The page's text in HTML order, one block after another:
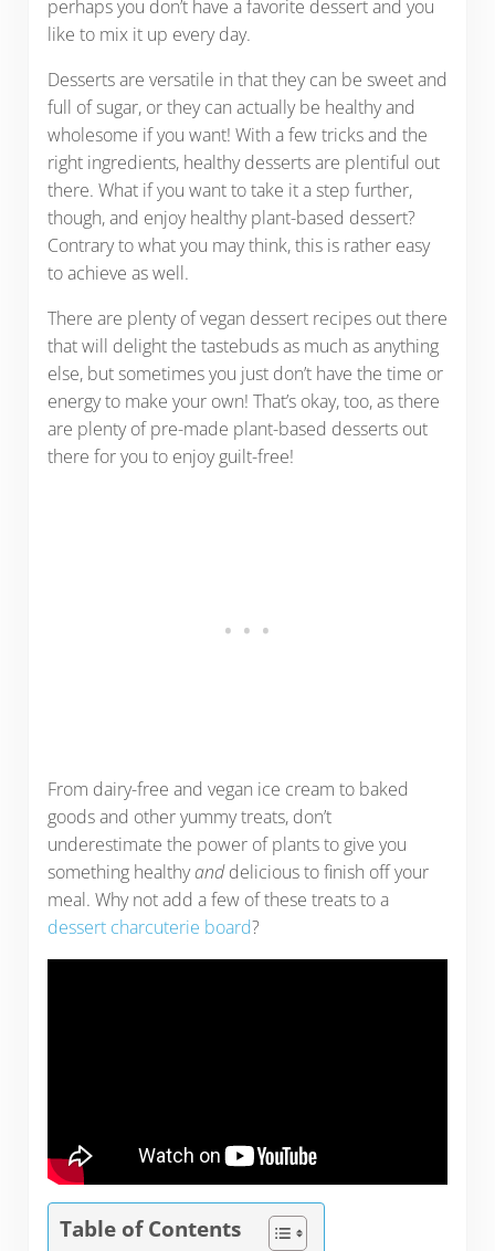
perhaps you don’t have a favorite dessert and you
like to mix it up every day.
Desserts are versatile in that they can be sweet and
full of sugar, or they can actually be healthy and
wholesome if you want! With a few tricks and the
right ingredients, healthy desserts are plentiful out
there. What if you want to take it a step further,
though, and enjoy healthy plant-based dessert?
Contrary to what you may think, this is rather easy
to achieve as well.
There are plenty of vegan dessert recipes out there
that will delight the tastebuds as much as anything
else, but sometimes you just don’t have the time or
energy to make your own! That’s okay, too, as there
are plenty of pre-made plant-based desserts out
there for you to enjoy guilt-free!
From dairy-free and vegan ice cream to baked
goods and other yummy treats, don’t
underestimate the power of plants to give you
something healthyanddelicious to finish off your
meal. Why not add a few of these treats to a
dessert charcuterie board?
Table of Contents